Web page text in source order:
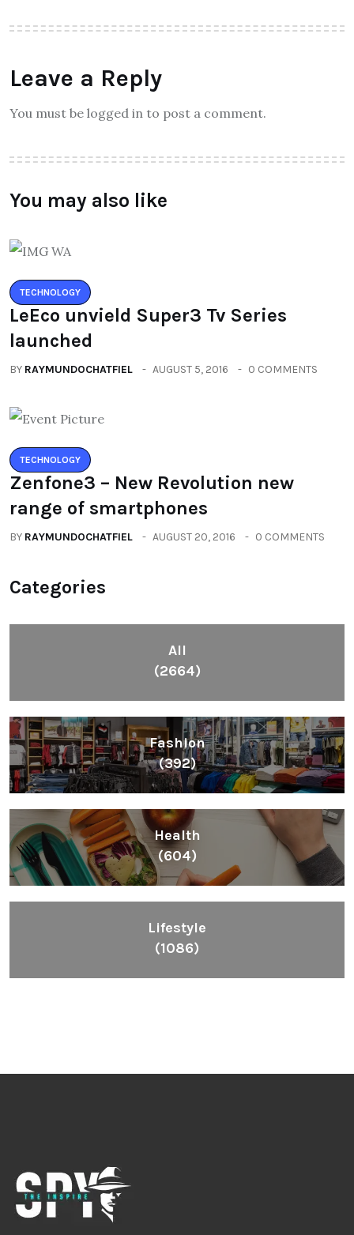
Leave a Reply
You must be logged in to post a comment.
You may also like
TECHNOLOGY
LeEco unvield Super3 Tv Series
launched
BY RAYMUNDOCHATFIEL AUGUST 5, 2016 0 COMMENTS
TECHNOLOGY
Zenfone3 – New Revolution new
range of smartphones
BY RAYMUNDOCHATFIEL AUGUST 20, 2016 0 COMMENTS
Categories
All
(2664)
Fashion
(392)
Health
(604)
Lifestyle
(1086)